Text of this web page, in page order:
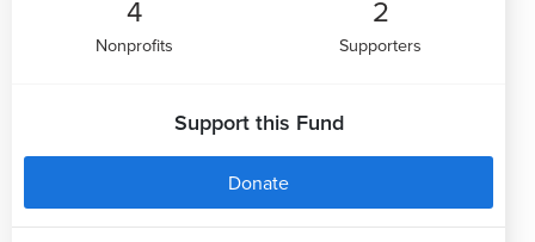
4
Nonprofits
2
Supporters
Support this Fund
Donate